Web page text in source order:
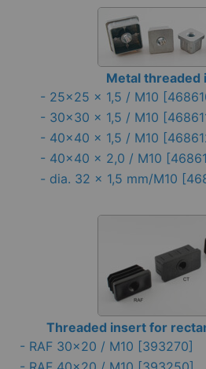
Metal threaded
- 25x25 x 1,5 / M10
- 30x30 x 1,5 / M10
- 40x40 x 1,5 / M10
- 40x40 x 2,0 / M10
- dia. 32 x 1,5 mm/M10
Threaded insert for
- RAF 30x20 / M10 [393270]